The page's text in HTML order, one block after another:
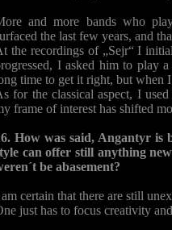
and more bands who
the last few years, and
the recordings of „Sejr“ I
I asked him to play
time to get it right, but when
for the classical aspect, I
frame of interest has shifted
How was said, Angantyr is
can offer still anything
be abasement?
certain that there are still
just has to focus creativity